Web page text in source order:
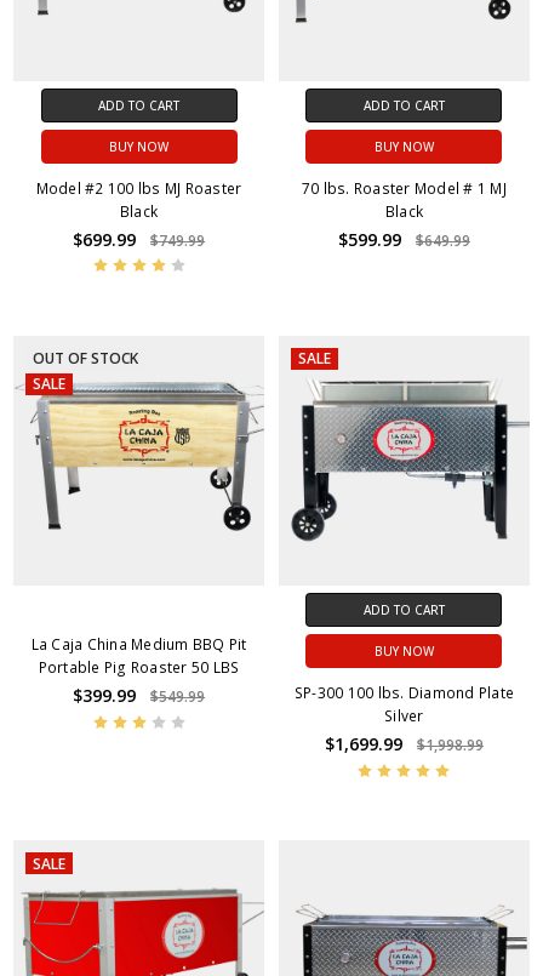
ADD TO CART
BUY NOW
Model #2 100 lbs MJ Roaster
Black
$699.99 $749.99
ADD TO CART
BUY NOW
70 lbs. Roaster Model # 1 MJ
Black
$599.99 $649.99
OUT OF STOCK
SALE
La Caja China Medium BBQ Pit
Portable Pig Roaster 50 LBS
$399.99 $549.99
SALE
ADD TO CART
BUY NOW
SP-300 100 lbs. Diamond Plate
Silver
$1,699.99 $1,998.99
SALE